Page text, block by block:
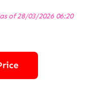
of 28/03/2026 06:20